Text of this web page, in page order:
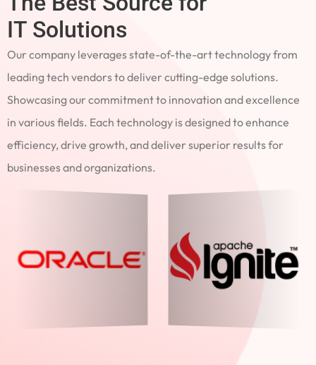
IT Solutions
Our company leverages state-of-the-art technology from
leading tech vendors to deliver cutting-edge solutions.
Showcasing our commitment to innovation and excellence
in various fields. Each technology is designed to enhance
efficiency, drive growth, and deliver superior results for
businesses and organizations.